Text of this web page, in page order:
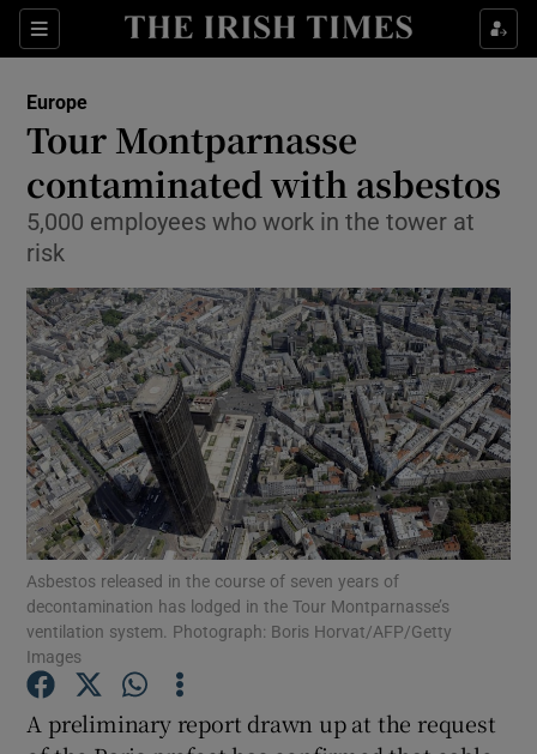
Sections
Show Culture sub sections
Show Technology sub sections
Show Motors sub sections
Show Podcasts sub sections
Europe
Tour Montparnasse
contaminated with asbestos
5,000 employees who work in the tower at
risk
Asbestos released in the course of seven years of
decontamination has lodged in the Tour Montparnasse’s
ventilation system. Photograph: Boris Horvat/AFP/Getty
Images
A preliminary report drawn up at the request